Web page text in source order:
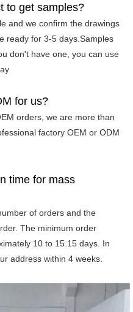
to get samples?
and we confirm the drawings
ready for 3-5 days.Samples
don't have one, you can use
for us?
orders, we are more than
factory OEM or ODM
time for mass
of orders and the
The minimum order
10 to 15.15 days. In
address within 4 weeks.